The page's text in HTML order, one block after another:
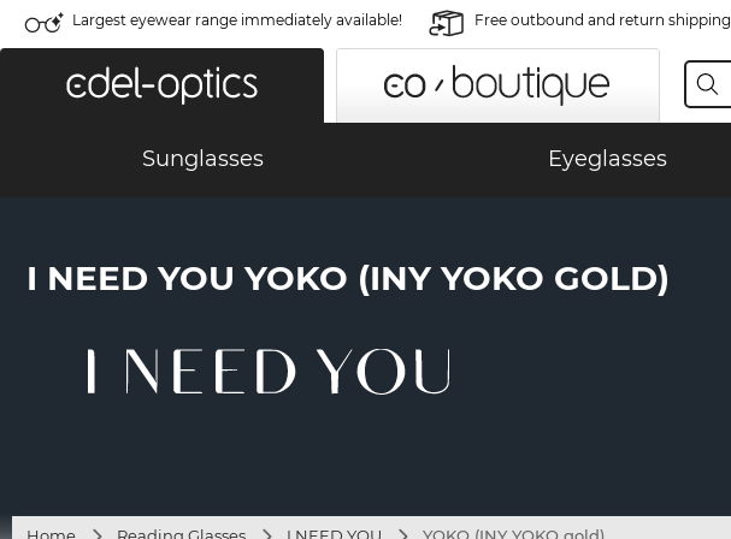
Largest eyewear range immediately available! Free outbound and return shipping
Sunglasses Eyeglasses
I NEED YOU YOKO (INY YOKO GOLD)